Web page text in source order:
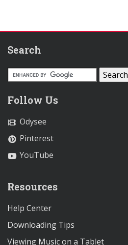
Search
Follow Us
Odysee
Pinterest
YouTube
Resources
Help Center
Downloading Tips
Viewing Music on a Tablet